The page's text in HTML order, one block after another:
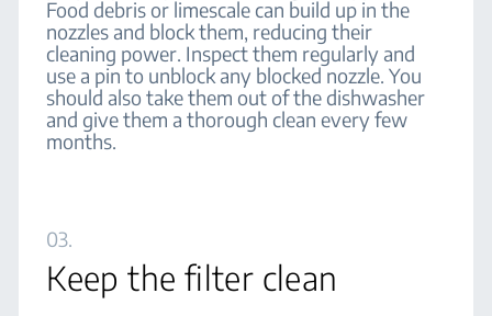
Food debris or limescale can build up in the
nozzles and block them, reducing their
cleaning power. Inspect them regularly and
use a pin to unblock any blocked nozzle. You
should also take them out of the dishwasher
and give them a thorough clean every few
months.
03.
Keep the filter clean